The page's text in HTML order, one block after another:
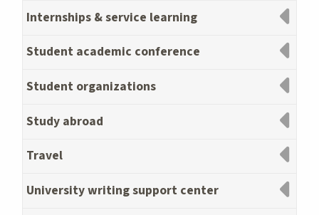
Internships & service learning
Student academic conference
Student organizations
Study abroad
Travel
University writing support center